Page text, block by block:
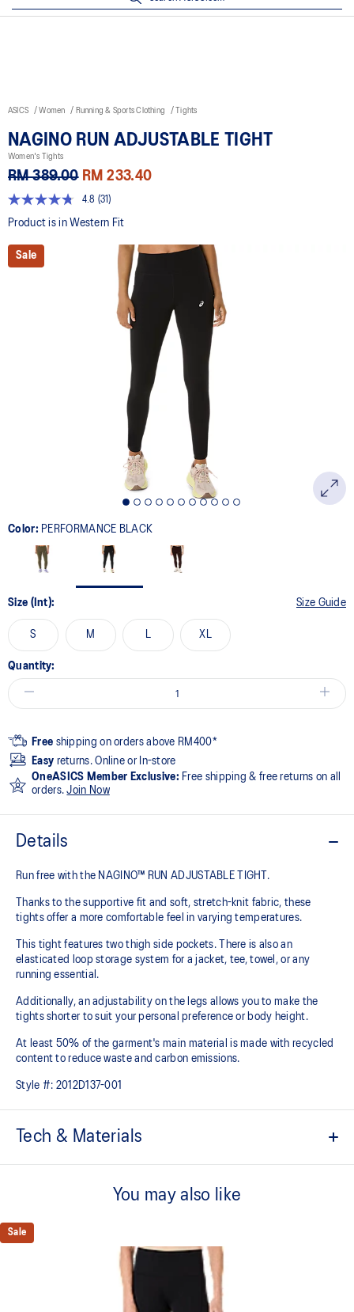
ASICS Women Running & Sports Clothing Tights
NAGINO RUN ADJUSTABLE TIGHT
Women's Tights
RM 389.00 RM 233.40
4.8
out
5
stars,
average
4.8 (31)
Product is in Western Fit
Sale
Color: PERFORMANCE BLACK
Size (Int): Size Guide
S M L XL
Quantity:
Free shipping on orders above RM400*
Easy returns. Online or In-store
OneASICS Member Exclusive: Free shipping & free returns on all
orders.Join Now
Details
Run free with the NAGINO™ RUN ADJUSTABLE TIGHT.
Thanks to the supportive fit and soft, stretch-knit fabric, these
tights offer a more comfortable feel in varying temperatures.
This tight features two thigh side pockets. There is also an
elasticated loop storage system for a jacket, tee, towel, or any
running essential.
Additionally, an adjustability on the legs allows you to make the
tights shorter to suit your personal preference or body height.
At least 50% of the garment's main material is made with recycled
content to reduce waste and carbon emissions.
Style #: 2012D137-001
Tech & Materials
2 side pockets for everyday essentials
Elasticated loop storage system for running essentials
Reflective details are designed to help improve visibility in low-
You may also like
Sale